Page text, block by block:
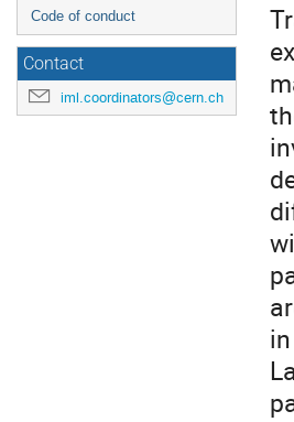
Code of conduct
Contact
iml.coordinators@cern.ch